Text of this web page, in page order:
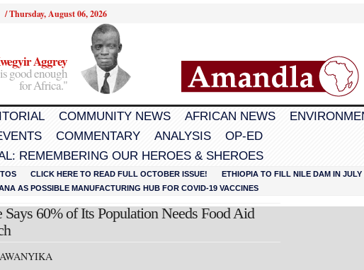
/Thursday, August 06, 2026
Aggrey
good enough
for Africa."
COMMUNITY NEWS AFRICAN NEWS
COMMENTARY ANALYSIS
OP-ED
REMEMBERING OUR HEROES & SHEROES
CLICK HERE TO READ FULL OCTOBER ISSUE!
ETHIOPIA TO FILL NILE DAM IN JULY
AS POSSIBLE MANUFACTURING HUB FOR COVID-19 VACCINES
Says 60% of Its Population Needs Food Aid